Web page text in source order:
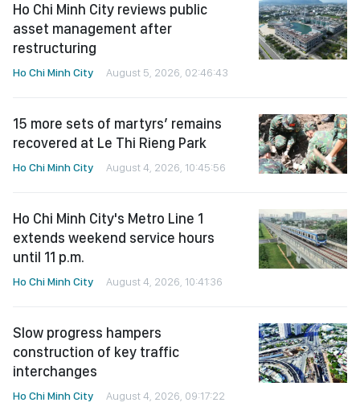
Ho Chi Minh City reviews public
asset management after
restructuring
Ho Chi Minh City August 5, 2026, 02:46:43
15 more sets of martyrs’ remains
recovered at Le Thi Rieng Park
Ho Chi Minh City August 4, 2026, 10:45:56
Ho Chi Minh City's Metro Line 1
extends weekend service hours
until 11 p.m.
Ho Chi Minh City August 4, 2026, 10:41:36
Slow progress hampers
construction of key traffic
interchanges
Ho Chi Minh City August 4, 2026, 09:17:22